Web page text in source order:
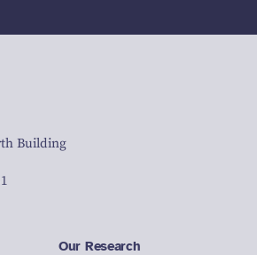
Building
Our Research